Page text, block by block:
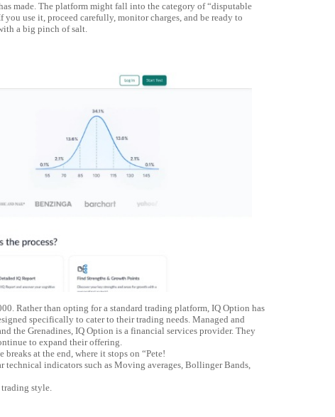
made. The platform might fall into the category of “disputable
use it, proceed carefully, monitor charges, and be ready to
a big pinch of salt.
Rather than opting for a standard trading platform, IQ Option has
specifically to cater to their trading needs. Managed and
the Grenadines, IQ Option is a financial services provider. They
to expand their offering.
at the end, where it stops on “Pete!
technical indicators such as Moving averages, Bollinger Bands,
style.